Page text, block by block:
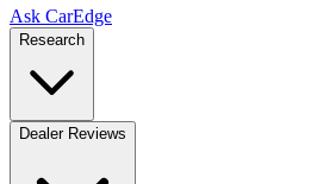
Ask CarEdge
Research
Dealer Reviews